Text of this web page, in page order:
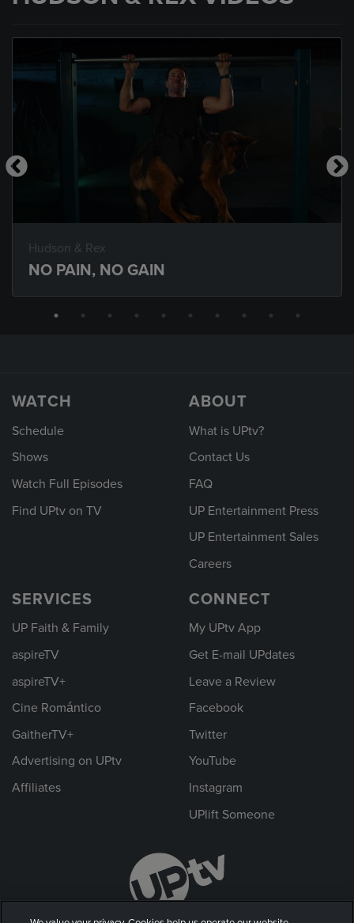
Hudson & Rex
NO PAIN, NO GAIN
WATCH
Schedule
Shows
Watch Full Episodes
Find UPtv on TV
ABOUT
What is UPtv?
Contact Us
FAQ
UP Entertainment Press
UP Entertainment Sales
Careers
SERVICES
UP Faith & Family
aspireTV
aspireTV+
Cine Romántico
GaitherTV+
Advertising on UPtv
Affiliates
CONNECT
My UPtv App
Get E-mail UPdates
Leave a Review
Facebook
Twitter
YouTube
Instagram
UPlift Someone